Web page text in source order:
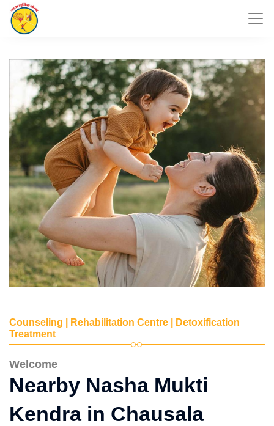
Counseling | Rehabilitation Centre | Detoxification
Treatment
Welcome
Nearby Nasha Mukti
Kendra in Chausala